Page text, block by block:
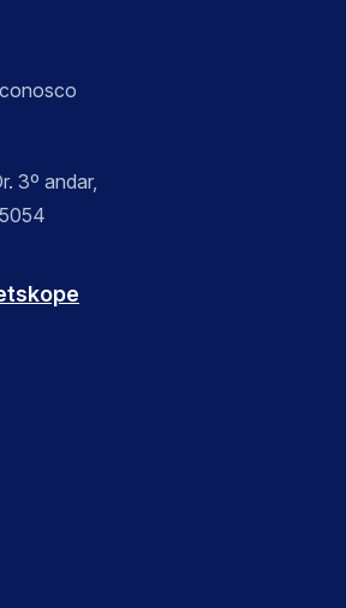
3º andar,